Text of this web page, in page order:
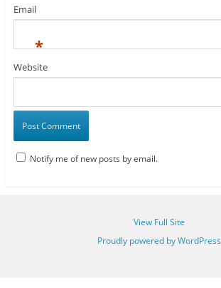
Email
*
Website
Notify me of new posts by email.
View Full Site
Proudly powered by WordPress